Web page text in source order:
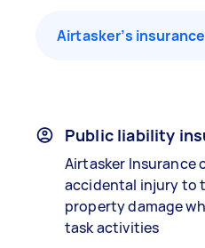
Airtasker’s
Public liability
Airtasker Insurance
accidental injury to
property damage
task activities